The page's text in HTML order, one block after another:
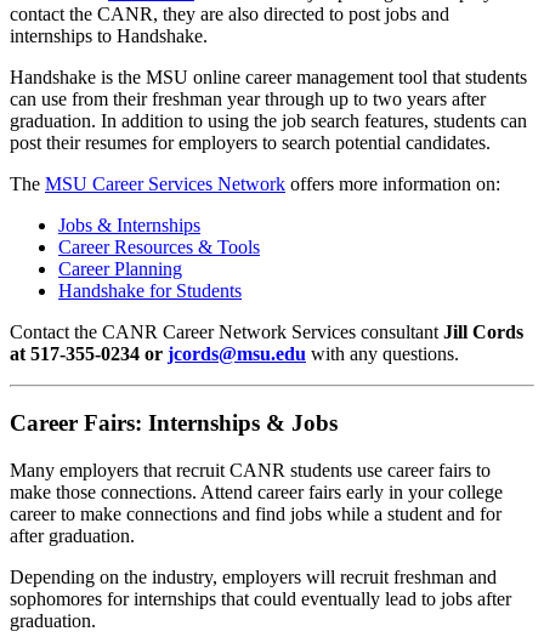
contact the CANR, they are also directed to post jobs and
internships to Handshake.
Handshake is the MSU online career management tool that students
can use from their freshman year through up to two years after
graduation. In addition to using the job search features, students can
post their resumes for employers to search potential candidates.
The MSU Career Services Network offers more information on:
Jobs & Internships
Career Resources & Tools
Career Planning
Handshake for Students
Contact the CANR Career Network Services consultant Jill Cords
at 517-355-0234 or jcords@msu.edu with any questions.
Career Fairs: Internships & Jobs
Many employers that recruit CANR students use career fairs to
make those connections. Attend career fairs early in your college
career to make connections and find jobs while a student and for
after graduation.
Depending on the industry, employers will recruit freshman and
sophomores for internships that could eventually lead to jobs after
graduation.